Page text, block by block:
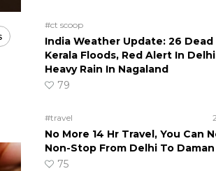
#ct scoop
India Weather Update: 26 Dead
Kerala Floods, Red Alert In
Heavy Rain In Nagaland
79
#travel
No More 14 Hr Travel, You Can
Non-Stop From Delhi To Daman
75